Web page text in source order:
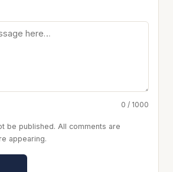
0 / 1000
be published. All comments are
appearing.